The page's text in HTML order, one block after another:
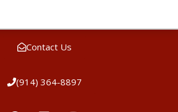
Contact Us
(914) 364-8897